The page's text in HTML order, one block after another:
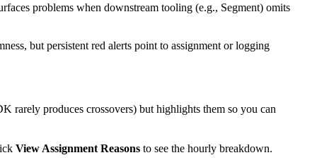
problems when downstream tooling (e.g., Segment) omits
but persistent red alerts point to assignment or logging
rarely produces crossovers) but highlights them so you can
View Assignment Reasons to see the hourly breakdown.